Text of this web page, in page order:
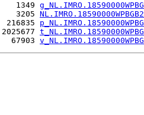
1349
3205
67903